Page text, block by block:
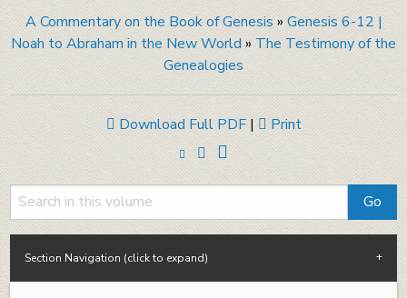
A Commentary on the Book of Genesis» Genesis 6-12 |
Noah to Abraham in the New World» The Testimony of the
Genealogies
Download Full PDF | Print
Section Navigation (click to expand)